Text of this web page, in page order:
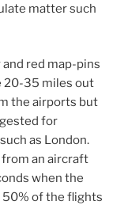
matter such
red map-pins
20-35 miles out
the airports but
for
as London.
from an aircraft
when the
of the flights